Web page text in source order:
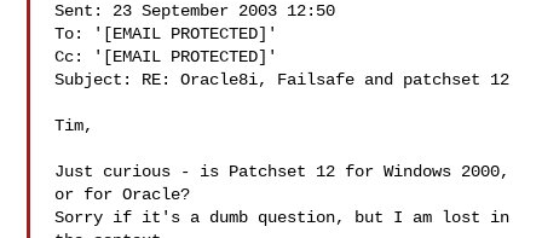
Sent: 23 September 2003 12:50
To: '[EMAIL PROTECTED]'
Cc: '[EMAIL PROTECTED]'
Subject: RE: Oracle8i, Failsafe and patchset 12
Tim,
Just curious - is Patchset 12 for Windows 2000,
or for Oracle?
Sorry if it's a dumb question, but I am lost in